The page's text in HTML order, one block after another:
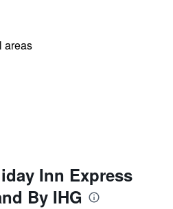
areas
Inn Express
By IHG